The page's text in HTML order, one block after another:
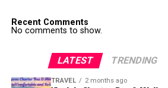
Recent Comments
No comments to show.
LATEST TRENDING
TRAVEL 2 months ago